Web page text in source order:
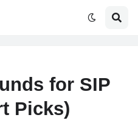
for SIP
Picks)